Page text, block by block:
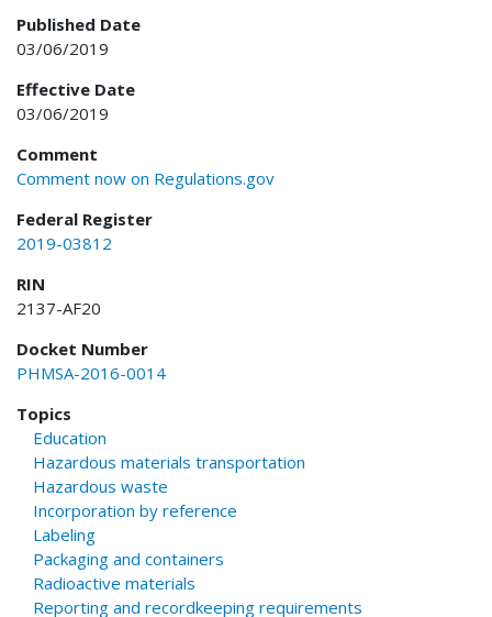
Published Date
03/06/2019
Effective Date
03/06/2019
Comment
Comment now on Regulations.gov
Federal Register
2019-03812
RIN
2137-AF20
Docket Number
PHMSA-2016-0014
Topics
Education
Hazardous materials transportation
Hazardous waste
Incorporation by reference
Labeling
Packaging and containers
Radioactive materials
Reporting and recordkeeping requirements